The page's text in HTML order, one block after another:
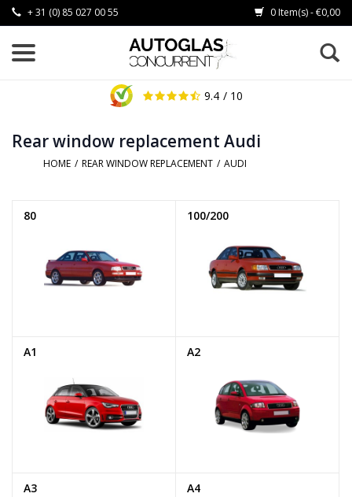
+ 31 (0) 85 027 00 55 0 Item(s) - €0,00
9.4 / 10
Rear window replacement Audi
HOME / REAR WINDOW REPLACEMENT / AUDI
80 100/200
A1 A2
A3 A4